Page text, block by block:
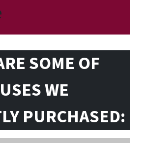
SOME OF
WE
PURCHASED: